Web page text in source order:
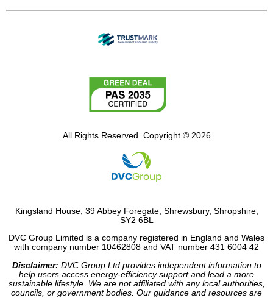
All Rights Reserved. Copyright © 2026
Kingsland House, 39 Abbey Foregate, Shrewsbury, Shropshire,
SY2 6BL
DVC Group Limited is a company registered in England and Wales
with company number 10462808 and VAT number 431 6004 42
Disclaimer: DVC Group Ltd provides independent information to
help users access energy-efficiency support and lead a more
sustainable lifestyle. We are not affiliated with any local authorities,
councils, or government bodies. Our guidance and resources are